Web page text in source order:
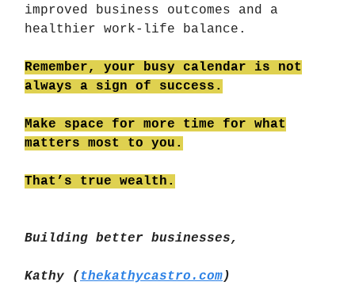
improved business outcomes and a
healthier work-life balance.
Remember, your busy calendar is not
always a sign of success.
Make space for more time for what
matters most to you.
That’s true wealth.
Building better businesses,
Kathy ( thekathycastro.com)